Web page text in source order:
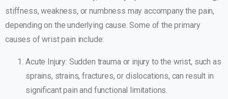
stiffness, weakness, or numbness may accompany the pain,
depending on the underlying cause. Some of the primary
causes of wrist pain include:
Acute Injury: Sudden trauma or injury to the wrist, such as
sprains, strains, fractures, or dislocations, can result in
significant pain and functional limitations.